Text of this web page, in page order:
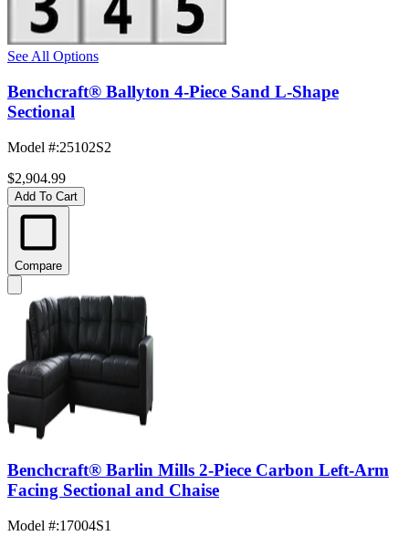
See All Options
Benchcraft® Ballyton 4-Piece Sand L-Shape
Sectional
Model #:25102S2
$2,904.99
Add To Cart
Compare
Benchcraft® Barlin Mills 2-Piece Carbon Left-Arm
Facing Sectional and Chaise
Model #:17004S1